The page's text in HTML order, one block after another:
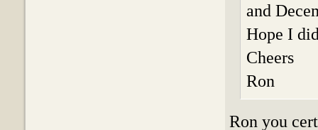
and
Hope I
Cheers
Ron
Ron you